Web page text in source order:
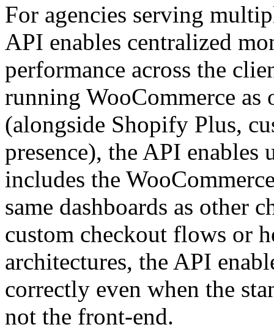
For agencies serving
API enables centralized
performance across the
running WooCommerce as
(alongside Shopify Plus,
presence), the API
includes the
same dashboards as other
custom checkout flows or
architectures, the API
correctly even when the
not the front-end.